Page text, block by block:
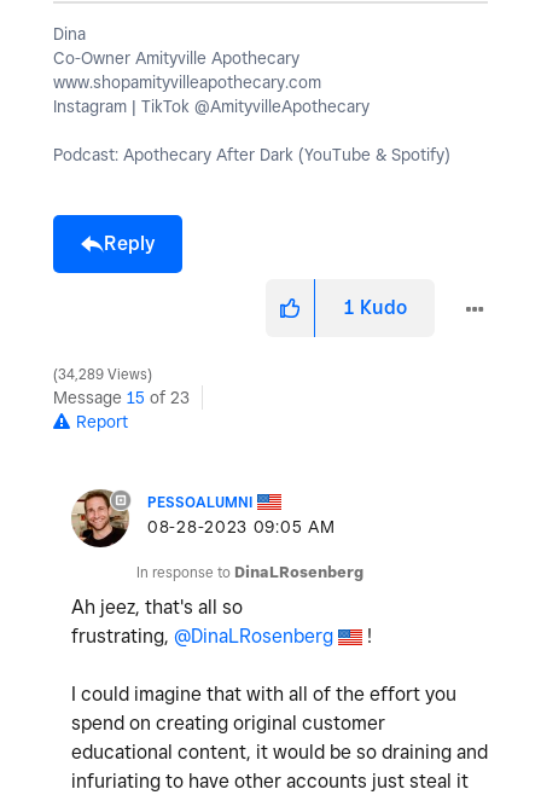
Dina
Co-Owner Amityville Apothecary
www.shopamityvilleapothecary.com
Instagram | TikTok @AmityvilleApothecary
Podcast: Apothecary After Dark (YouTube & Spotify)
Reply
1 Kudo
34,289 Views
Message 15 of 23
Report
PESSOALUMNI
‎08-28-2023 09:05 AM
In response to DinaLRosenberg
Ah jeez, that's all so
frustrating, @DinaLRosenberg !
I could imagine that with all of the effort you
spend on creating original customer
educational content, it would be so draining and
infuriating to have other accounts just steal it